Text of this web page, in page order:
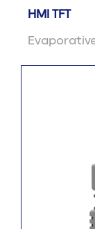
HMI TFT